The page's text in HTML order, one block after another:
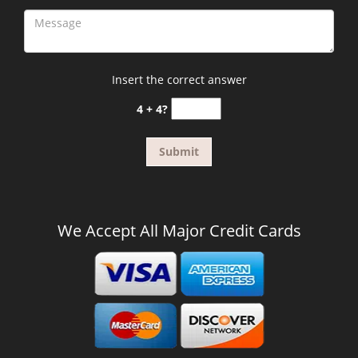
Insert the correct answer
4 + 4?
We Accept All Major Credit Cards